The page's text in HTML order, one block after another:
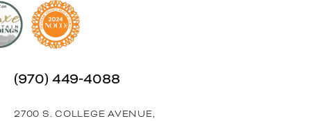
(970) 449‑4088
2700 S. COLLEGE AVENUE,